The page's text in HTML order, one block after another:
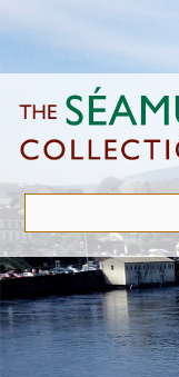
to
content